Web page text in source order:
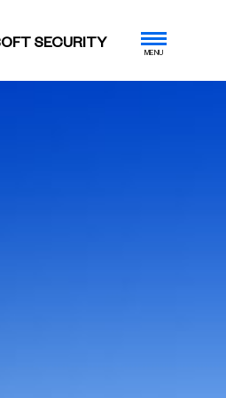
SECURITY
MENU